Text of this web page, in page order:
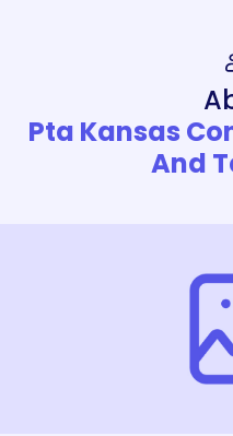
Pta Kansas
And